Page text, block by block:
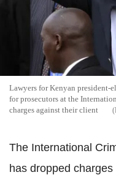
Lawyers for Kenyan president-
for prosecutors at the
charges against their client
The International
has dropped